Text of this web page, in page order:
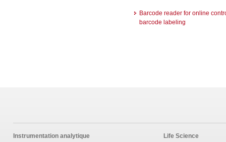
Barcode reader for online
barcode labeling
Instrumentation analytique Life Science